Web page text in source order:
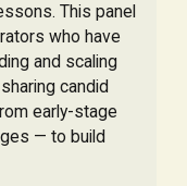
This panel
who have
and scaling
candid
early-stage
— to build